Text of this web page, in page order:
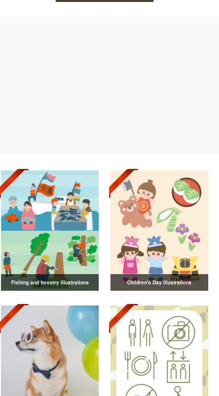
Fishing and forestry illustrations Children's Day illustrations